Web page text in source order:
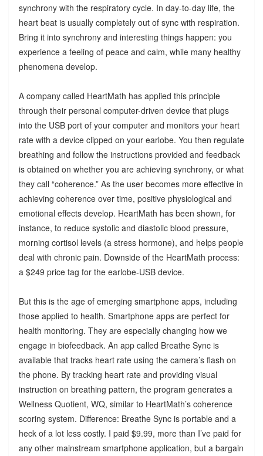
synchrony with the respiratory cycle. In day-to-day life, the
heart beat is usually completely out of sync with respiration.
Bring it into synchrony and interesting things happen: you
experience a feeling of peace and calm, while many healthy
phenomena develop.
A company called HeartMath has applied this principle
through their personal computer-driven device that plugs
into the USB port of your computer and monitors your heart
rate with a device clipped on your earlobe. You then regulate
breathing and follow the instructions provided and feedback
is obtained on whether you are achieving synchrony, or what
they call “coherence.” As the user becomes more effective in
achieving coherence over time, positive physiological and
emotional effects develop. HeartMath has been shown, for
instance, to reduce systolic and diastolic blood pressure,
morning cortisol levels (a stress hormone), and helps people
deal with chronic pain. Downside of the HeartMath process:
a $249 price tag for the earlobe-USB device.
But this is the age of emerging smartphone apps, including
those applied to health. Smartphone apps are perfect for
health monitoring. They are especially changing how we
engage in biofeedback. An app called Breathe Sync is
available that tracks heart rate using the camera’s flash on
the phone. By tracking heart rate and providing visual
instruction on breathing pattern, the program generates a
Wellness Quotient, WQ, similar to HeartMath’s coherence
scoring system. Difference: Breathe Sync is portable and a
heck of a lot less costly. I paid $9.99, more than I’ve paid for
any other mainstream smartphone application, but a bargain